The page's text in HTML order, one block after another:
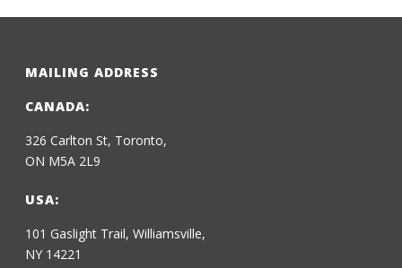
MAILING ADDRESS
CANADA:
326 Carlton St, Toronto,
ON M5A 2L9
USA:
101 Gaslight Trail, Williamsville,
NY 14221